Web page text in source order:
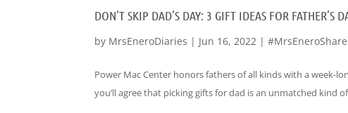
DON’T SKIP DAD’S DAY: 3 GIFT IDEAS FOR FATHER’S
by MrsEneroDiaries | Jun 16, 2022 |
Power Mac Center honors fathers of all kinds with a week-
you’ll agree that picking gifts for dad is an unmatched kind